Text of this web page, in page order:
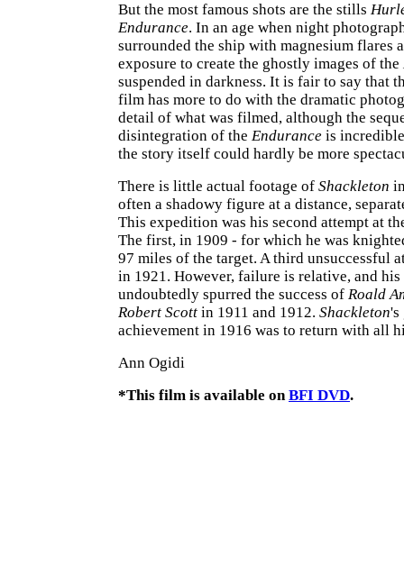
But the most famous shots are the stills
Endurance. In an age when night
surrounded the ship with magnesium flares
exposure to create the ghostly images of the
suspended in darkness. It is fair to say that
film has more to do with the dramatic
detail of what was filmed, although the
disintegration of the Endurance is
the story itself could hardly be more
There is little actual footage of Shackleton
often a shadowy figure at a distance,
This expedition was his second attempt at
The first, in 1909 - for which he was
97 miles of the target. A third unsuccessful
in 1921. However, failure is relative, and
undoubtedly spurred the success of Roald
Robert Scott in 1911 and 1912. Shackleton's
achievement in 1916 was to return with all
Ann Ogidi
*This film is available onBFI DVD.